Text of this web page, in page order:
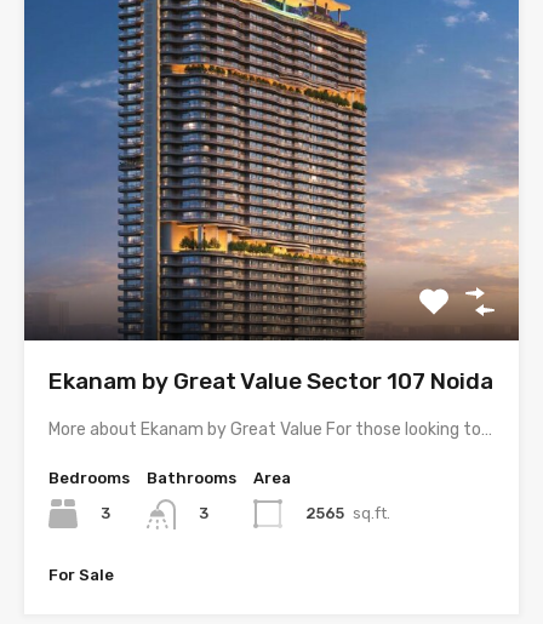
Ekanam by Great Value Sector 107 Noida
More about Ekanam by Great Value For those looking to…
Bedrooms
3
Bathrooms
3
Area
2565 sq.ft.
For Sale